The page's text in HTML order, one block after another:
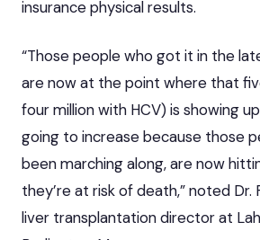
insurance physical results.
“Those people who got it in the
are now at the point where that
four million with HCV) is showing
going to increasebecause those
been marching along, are now
they’re at risk of death,” noted Dr.
liver transplantation director at